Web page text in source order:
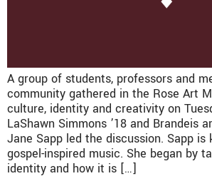
A group of students, professors and
community gathered in the Rose Art
culture, identity and creativity on
LaShawn Simmons ’18 and Brandeis
Jane Sapp led the discussion. Sapp is
gospel-inspired music. She began by
identity and how it is […]